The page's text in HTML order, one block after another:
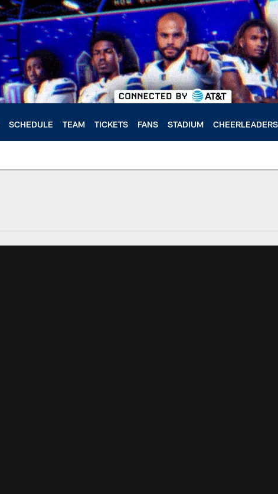
SCHEDULE TEAM TICKETS FANS STADIUM CHEERLEADERS